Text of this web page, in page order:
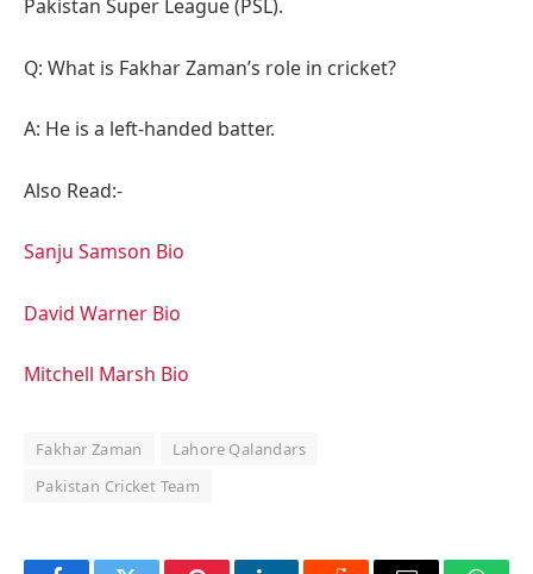
Pakistan Super League (PSL).
Q: What is Fakhar Zaman’s role in cricket?
A: He is a left-handed batter.
Also Read:-
Sanju Samson Bio
David Warner Bio
Mitchell Marsh Bio
Fakhar Zaman
Lahore Qalandars
Pakistan Cricket Team